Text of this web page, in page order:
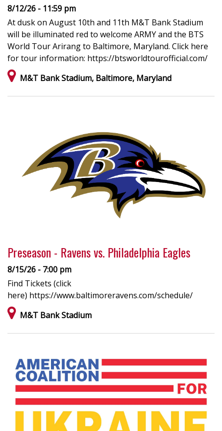
8/12/26 - 11:59 pm
At dusk on August 10th and 11th M&T Bank Stadium
will be illuminated red to welcome ARMY and the BTS
World Tour Arirang to Baltimore, Maryland. Click here
for tour information: https://btsworldtourofficial.com/
M&T Bank Stadium, Baltimore, Maryland
Preseason - Ravens vs. Philadelphia Eagles
8/15/26 - 7:00 pm
Find Tickets (click
here) https://www.baltimoreravens.com/schedule/
M&T Bank Stadium